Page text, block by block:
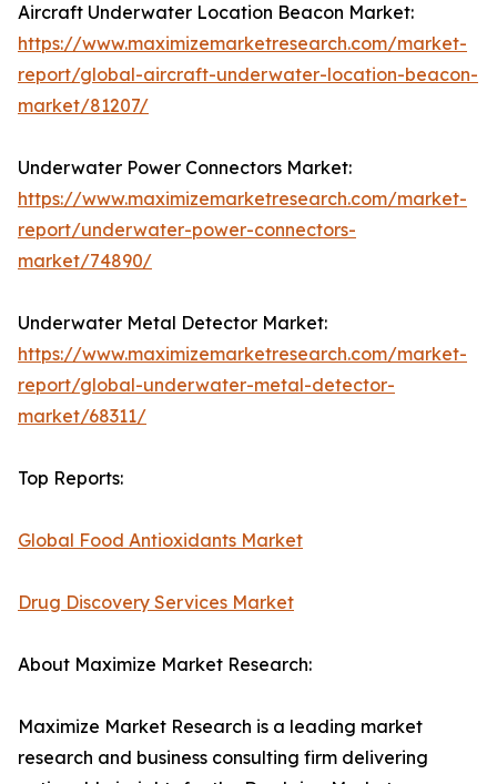
Aircraft Underwater Location Beacon Market:
https://www.maximizemarketresearch.com/market-
report/global-aircraft-underwater-location-beacon-
market/81207/
Underwater Power Connectors Market:
https://www.maximizemarketresearch.com/market-
report/underwater-power-connectors-
market/74890/
Underwater Metal Detector Market:
https://www.maximizemarketresearch.com/market-
report/global-underwater-metal-detector-
market/68311/
Top Reports:
Global Food Antioxidants Market
Drug Discovery Services Market
About Maximize Market Research:
Maximize Market Research is a leading market
research and business consulting firm delivering